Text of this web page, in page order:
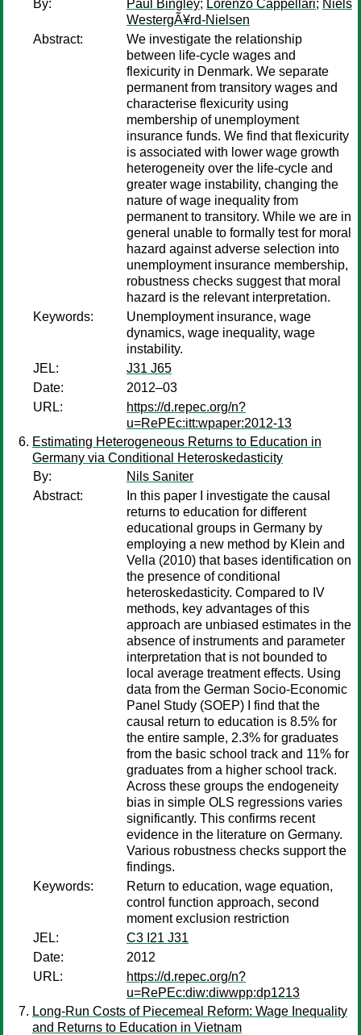
By:
Paul Bingley; Lorenzo Cappellari; Niels
WestergÃ¥rd-Nielsen
Abstract:
We investigate the relationship
between life-cycle wages and
flexicurity in Denmark. We separate
permanent from transitory wages and
characterise flexicurity using
membership of unemployment
insurance funds. We find that flexicurity
is associated with lower wage growth
heterogeneity over the life-cycle and
greater wage instability, changing the
nature of wage inequality from
permanent to transitory. While we are in
general unable to formally test for moral
hazard against adverse selection into
unemployment insurance membership,
robustness checks suggest that moral
hazard is the relevant interpretation.
Keywords:
Unemployment insurance, wage
dynamics, wage inequality, wage
instability.
JEL:
J31 J65
Date:
2012–03
URL:
https://d.repec.org/n?
u=RePEc:itt:wpaper:2012-13
Estimating Heterogeneous Returns to Education in
Germany via Conditional Heteroskedasticity
By:
Nils Saniter
Abstract:
In this paper I investigate the causal
returns to education for different
educational groups in Germany by
employing a new method by Klein and
Vella (2010) that bases identification on
the presence of conditional
heteroskedasticity. Compared to IV
methods, key advantages of this
approach are unbiased estimates in the
absence of instruments and parameter
interpretation that is not bounded to
local average treatment effects. Using
data from the German Socio-Economic
Panel Study (SOEP) I find that the
causal return to education is 8.5% for
the entire sample, 2.3% for graduates
from the basic school track and 11% for
graduates from a higher school track.
Across these groups the endogeneity
bias in simple OLS regressions varies
significantly. This confirms recent
evidence in the literature on Germany.
Various robustness checks support the
findings.
Keywords:
Return to education, wage equation,
control function approach, second
moment exclusion restriction
JEL:
C3 I21 J31
Date:
2012
URL:
https://d.repec.org/n?
u=RePEc:diw:diwwpp:dp1213
Long-Run Costs of Piecemeal Reform: Wage Inequality
and Returns to Education in Vietnam